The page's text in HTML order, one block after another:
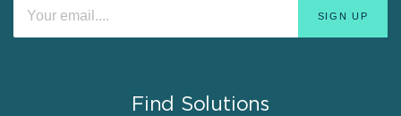
Find Solutions